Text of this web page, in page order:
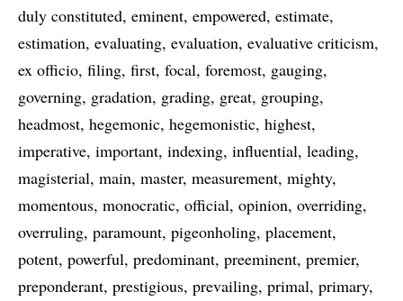
duly constituted eminent empowered estimate
estimation evaluating evaluation evaluative criticism
ex officio filing first focal foremost gauging
governing gradation grading great grouping
headmost hegemonic hegemonistic highest
imperative important indexing influential leading
magisterial main master measurement mighty
momentous monocratic official opinion overriding
overruling paramount pigeonholing placement
potent powerful predominant preeminent premier
preponderant prestigious prevailing primal primary